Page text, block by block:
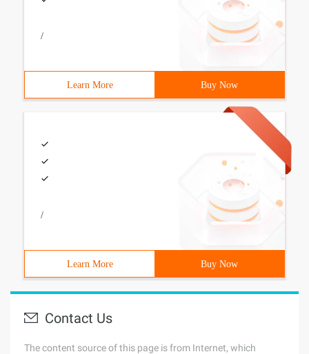
/
Learn More Buy Now
/
Learn More Buy Now
Contact Us
The content source of this page is from Internet, which